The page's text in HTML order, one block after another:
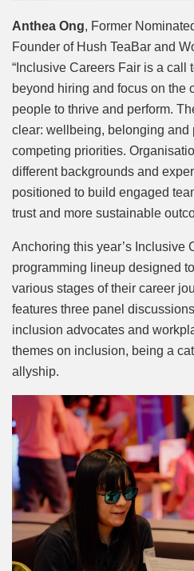
Anthea Ong, Former
Founder of Hush TeaBar and
“Inclusive Careers Fair is a call
beyond hiring and focus on the
people to thrive and perform.
clear: wellbeing, belonging and
competing priorities.
different backgrounds and
positioned to build engaged
trust and more sustainable
Anchoring this year’s Inclusive
programming lineup designed
various stages of their career
features three panel
inclusion advocates and
themes on inclusion, being a
allyship.